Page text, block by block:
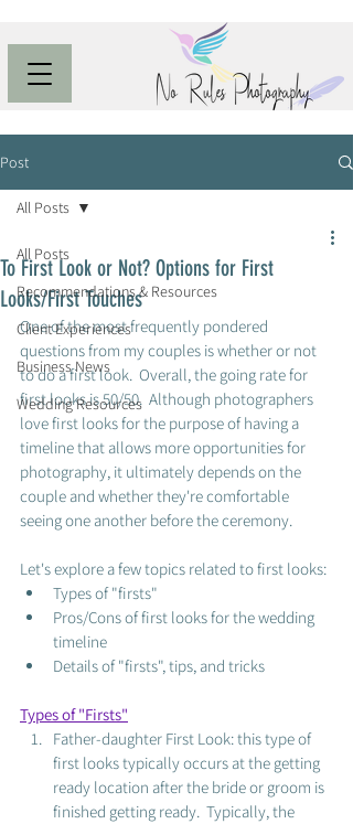
Post
All Posts
Recommendations & Resources
Client Experiences
Business News
Wedding Resources
All Posts
To First Look or Not? Options for First
Looks/First Touches
One of the most frequently pondered
questions from my couples is whether or not
to do a first look.  Overall, the going rate for
first looks is 50/50.  Although photographers
love first looks for the purpose of having a
timeline that allows more opportunities for
photography, it ultimately depends on the
couple and whether they're comfortable
seeing one another before the ceremony.
Let's explore a few topics related to first looks:
Types of "firsts"
Pros/Cons of first looks for the wedding
timeline
Details of "firsts", tips, and tricks
Types of "Firsts"
Father-daughter First Look: this type of
first looks typically occurs at the getting
ready location after the bride or groom is
finished getting ready.  Typically, the